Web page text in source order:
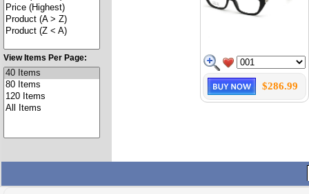
View Items Per Page:
$286.99